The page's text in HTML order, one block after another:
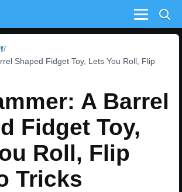
Menu
Shaped Fidget Toy, Lets You Roll, Flip
A Barrel
Fidget Toy,
Roll, Flip
Tricks